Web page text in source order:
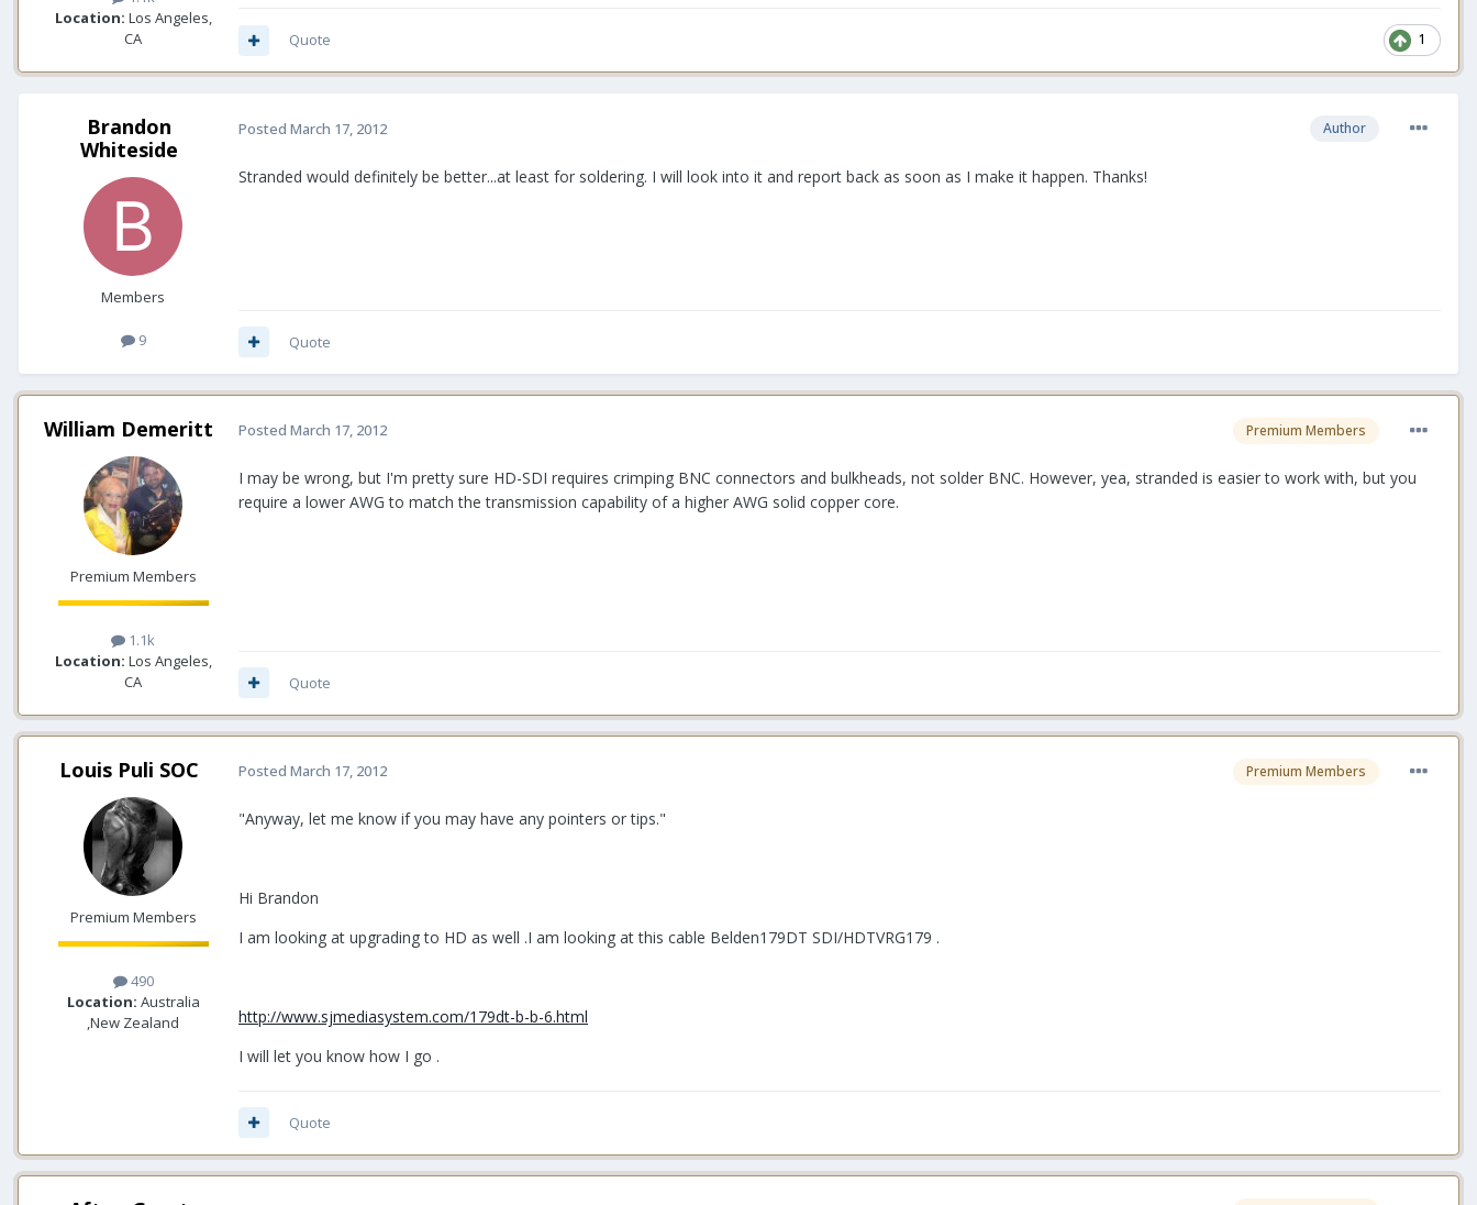
Location: Los Angeles,
CA
1
Quote
Brandon
Whiteside
Members
9
Author
Posted March 17, 2012
Stranded would definitely be better...at least for soldering. I will look into it and report back as soon as I make it happen. Thanks!
Quote
William Demeritt
Premium Members
1.1k
Location: Los Angeles,
CA
Premium Members
Posted March 17, 2012
I may be wrong, but I'm pretty sure HD-SDI requires crimping BNC connectors and bulkheads, not solder BNC. However, yea, stranded is easier to work with, but you
require a lower AWG to match the transmission capability of a higher AWG solid copper core.
Quote
Louis Puli SOC
Premium Members
490
Location: Australia
,New Zealand
Premium Members
Posted March 17, 2012
"Anyway, let me know if you may have any pointers or tips."
Hi Brandon
I am looking at upgrading to HD as well .I am looking at this cable Belden179DT SDI/HDTVRG179 .
http://www.sjmediasystem.com/179dt-b-b-6.html
I will let you know how I go .
Quote